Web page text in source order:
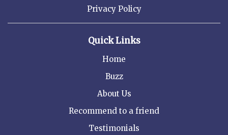
Privacy Policy
Quick Links
Home
Buzz
About Us
Recommend to a friend
Testimonials